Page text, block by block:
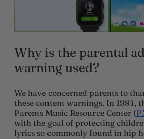
Why is the parental
warning used?
We have concerned parents to
these content warnings. In 1984,
Parents Music Resource Center (
with the goal of protecting
lyrics so commonly found in hip